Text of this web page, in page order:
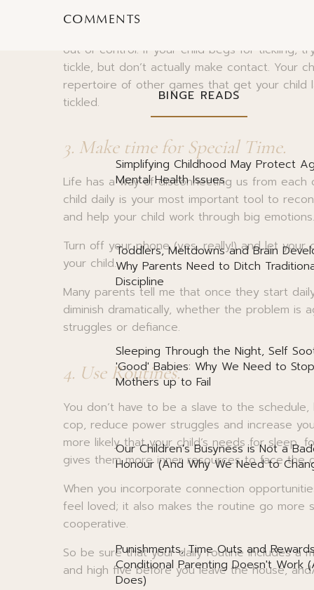
And a caveat– tickling isn’t the best way to
out of control. If your child begs for tickling,
tickle, but don’t actually make contact. Your
repertoire of other games that get your child
tickled.
3. Make time for Special Time.
Life has a way of disconnecting us from
child daily is your most important tool to
and help your child work through big emotions.
Turn off your phone (yes, really!) and let
your child.
Many parents tell me that once they start
diminish dramatically, whether the problem is
struggles or defiance.
4. Use Routines.
You don’t have to be a slave to the
cop, reduce power struggles and increase
more likely that your child’s needs for sleep,
gives them more inner resources to face the
When you incorporate connection
feel loved; it also makes the routine go more
cooperative.
So be sure that your daily routine includes a
and high five before you leave the house,
COMMENTS
BINGE READS
Simplifying Childhood May Protect
Mental Health Issues
Toddlers, Meltdowns and Brain
Why Parents Need to Ditch
Discipline
Sleeping Through the Night, Self
'Good' Babies: Why We Need to
Mothers up to Fail
Our Children's Busyness is Not a
Honour (And Why We Need to
Punishments, Time Outs and
Conditional Parenting Doesn't Work
Does)